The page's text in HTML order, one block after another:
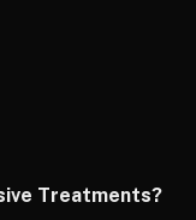
Treatments?